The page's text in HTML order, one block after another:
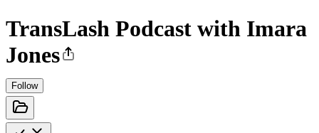
TransLash Podcast with Imara
Jones
Follow